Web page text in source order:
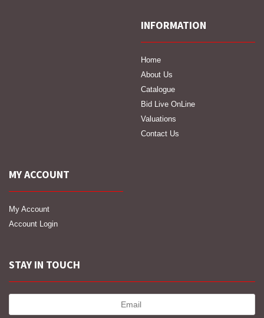
INFORMATION
Home
About Us
Catalogue
Bid Live OnLine
Valuations
Contact Us
MY ACCOUNT
My Account
Account Login
STAY IN TOUCH